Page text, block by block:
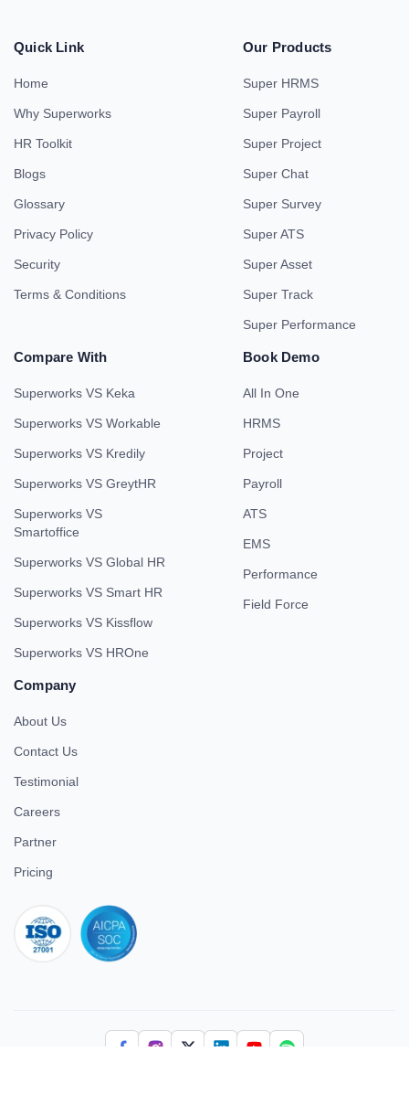
Quick Link
Home
Why Superworks
HR Toolkit
Blogs
Glossary
Privacy Policy
Security
Terms & Conditions
Our Products
Super HRMS
Super Payroll
Super Project
Super Chat
Super Survey
Super ATS
Super Asset
Super Track
Super Performance
Compare With
Superworks VS Keka
Superworks VS Workable
Superworks VS Kredily
Superworks VS GreytHR
Superworks VS
Smartoffice
Superworks VS Global HR
Superworks VS Smart HR
Superworks VS Kissflow
Superworks VS HROne
Book Demo
All In One
HRMS
Project
Payroll
ATS
EMS
Performance
Field Force
Company
About Us
Contact Us
Testimonial
Careers
Partner
Pricing